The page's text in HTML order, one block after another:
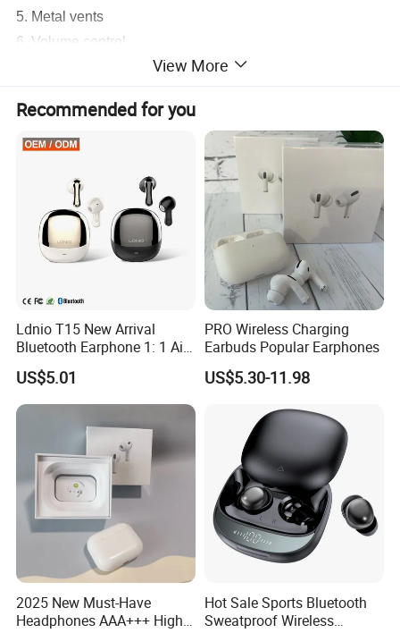
5. Metal vents
6. Volume control
7. pinch perfect touch controls
8. Pop up window
9. Improved sound effects (SFX)
10. Head-Tracking
12. Support for "Hey Siri"
13. Compatibility with iOS 17
14. 1:1 Clone Original Design
15. Long battery life.
18: Double Package -Make Customs Clearance Green
and Safe.
We are expert of this product !
High Quality + Best Version:
View More
Recommended for you
Ldnio T15 New Arrival
Bluetooth Earphone 1: 1 Air
PRO 3 2 Max China Factory
Price with Anc Tws Earbuds
Wireless Headphone
US$5.01
PRO Wireless Charging
Earbuds Popular Earphones
US$5.30-11.98
2025 New Must-Have
Headphones AAA+++ High-
Hot Sale Sports Bluetooth
Sweatproof Wireless